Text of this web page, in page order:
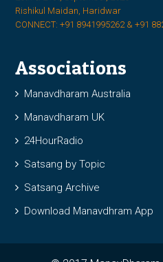
Rishikul Maidan, Haridwar
CONNECT: +91 8941995262 & +91
Associations
Manavdharam Australia
Manavdharam UK
24HourRadio
Satsang by Topic
Satsang Archive
Download Manavdhram App